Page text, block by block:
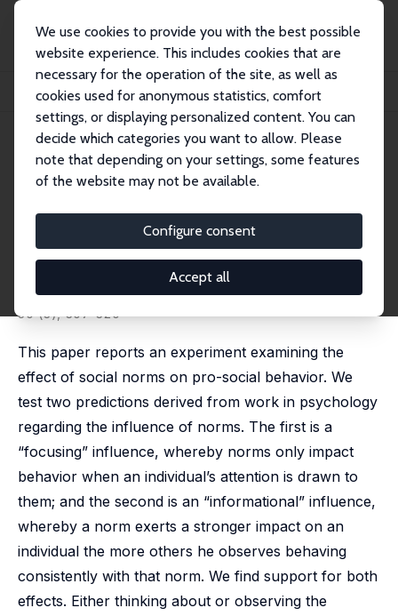
We use cookies to provide you with the best possible
website experience. This includes cookies that are
necessary for the operation of the site, as well as
cookies used for anonymous statistics, comfort
settings, or displaying personalized content. You can
decide which categories you want to allow. Please
note that depending on your settings, some features
of the website may not be available.
Configure consent
Accept all
Publikationen
IZA Discussion Papers
The Focusing and Informational Effects of Norms on Pro-Social Behavior
IZA Discussion Paper No. 3169
November 2007
The Focusing and
Informational Effects of Norms
on Pro-Social Behavior
Roberto A. Weber
published in: Journal of Economic Psychology, 2009,
30 (3), 307-320
This paper reports an experiment examining the
effect of social norms on pro-social behavior. We
test two predictions derived from work in psychology
regarding the influence of norms. The first is a
“focusing” influence, whereby norms only impact
behavior when an individual’s attention is drawn to
them; and the second is an “informational” influence,
whereby a norm exerts a stronger impact on an
individual the more others he observes behaving
consistently with that norm. We find support for both
effects. Either thinking about or observing the